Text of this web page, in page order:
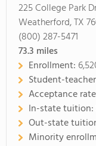
225 College Park
Weatherford, TX
(800) 287-5471
73.3 miles
Enrollment:
Student-
Acceptance
In-state tuition:
Out-state
Minority